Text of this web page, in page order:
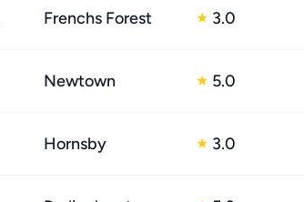
Frenchs Forest ★ 3.0
Newtown ★ 5.0
Hornsby ★ 3.0